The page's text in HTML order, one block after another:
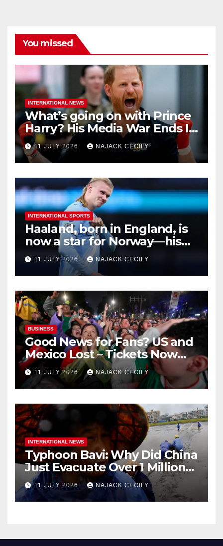
You missed
INTERNATIONAL NEWS
What’s going on with Prince
Harry? His Media War Ends In
Ruins
11 JULY 2026 NAJACK CECILY
INTERNATIONAL SPORTS
Haaland, born in England, is
now a star for Norway—his
biggest test so far
11 JULY 2026 NAJACK CECILY
BUSINESS
Good News for Fans? US and
Mexico Lost – Tickets Now
Dirt Cheap
11 JULY 2026 NAJACK CECILY
INTERNATIONAL NEWS
Typhoon Bavi: Why Did China
Just Evacuate Over 1 Million
People?
11 JULY 2026 NAJACK CECILY